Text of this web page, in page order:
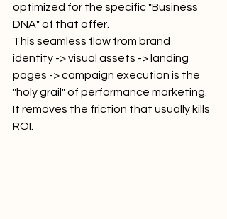
optimized for the specific "Business
DNA" of that offer.
This seamless flow from brand
identity -> visual assets -> landing
pages -> campaign execution is the
"holy grail" of performance marketing.
It removes the friction that usually kills
ROI.